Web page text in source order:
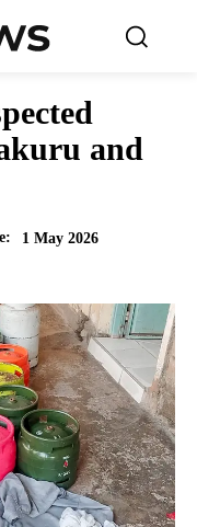
and
1 May 2026